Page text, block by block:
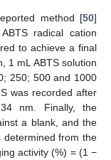
method [50]
radical cation
to achieve a final
1 mL ABTS solution
250; 500 and 1000
was recorded after
nm. Finally, the
a blank, and the
determined from the
activity (%) = (1 −